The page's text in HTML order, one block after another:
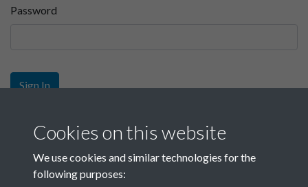
Password
Sign In
Sign up
Get free access as a SACU member.
Cookies on this website
We use cookies and similar technologies for the
following purposes: